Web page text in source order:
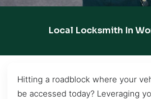
Local Locksmith In
Hitting a roadblock where your
be accessed today? Leveraging